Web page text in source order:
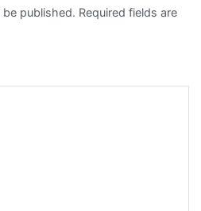
published. Required fields are